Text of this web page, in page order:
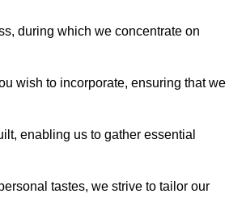
during which we concentrate on
wish to incorporate, ensuring that we
enabling us to gather essential
tastes, we strive to tailor our